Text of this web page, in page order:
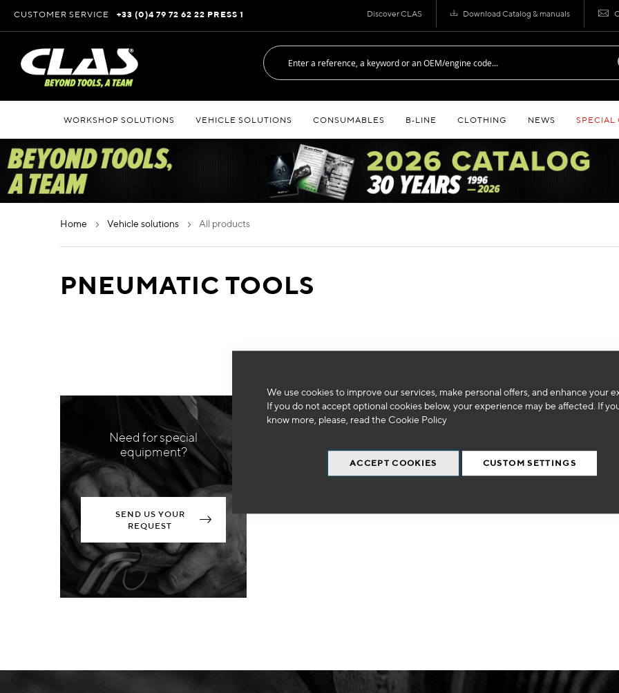
We use cookies to improve our services, make personal offers, and enhance your
If you do not accept optional cookies below, your experience may be affected. If
know more, please, read the Cookie Policy
ACCEPT COOKIES CUSTOM SETTINGS
Discover CLAS Download Catalog & manuals
to
Content
CUSTOMER SERVICE +33 (0)4 79 72 62 22 PRESS 1
WORKSHOP SOLUTIONS VEHICLE SOLUTIONS CONSUMABLES B‑LINE CLOTHING NEWS SPECIAL
home vehicle solutions all products
PNEUMATIC TOOLS
We can't find products matching the selection.
Need for special
equipment?
SEND US YOUR
REQUEST